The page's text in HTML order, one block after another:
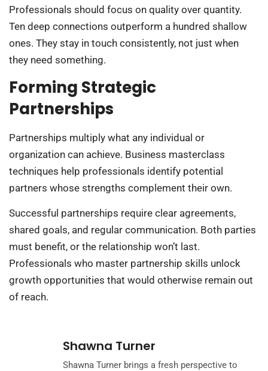
Professionals should focus on quality over quantity.
Ten deep connections outperform a hundred shallow
ones. They stay in touch consistently, not just when
they need something.
Forming Strategic
Partnerships
Partnerships multiply what any individual or
organization can achieve. Business masterclass
techniques help professionals identify potential
partners whose strengths complement their own.
Successful partnerships require clear agreements,
shared goals, and regular communication. Both parties
must benefit, or the relationship won’t last.
Professionals who master partnership skills unlock
growth opportunities that would otherwise remain out
of reach.
Shawna Turner
Shawna Turner brings a fresh perspective to